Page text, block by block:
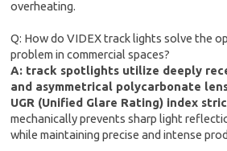
overheating.
Q: How do VIDEX track lights solve the
problem in commercial spaces?
A: track spotlights utilize deeply
and asymmetrical polycarbonate
UGR (Unified Glare Rating) index
mechanically prevents sharp light
while maintaining precise and intense